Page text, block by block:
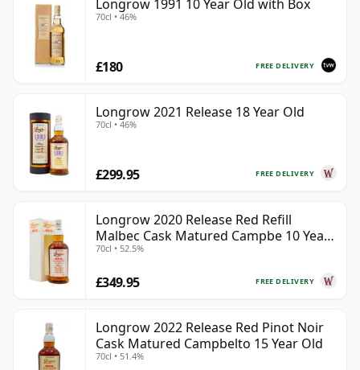
Longrow 1991 10 Year Old with Box
70cl • 46%
FREE DELIVERY
£180
Longrow 2021 Release 18 Year Old
70cl • 46%
FREE DELIVERY
£299.95
Longrow 2020 Release Red Refill
Malbec Cask Matured Campbe 10 Year
Old
70cl • 52.5%
FREE DELIVERY
£349.95
Longrow 2022 Release Red Pinot Noir
Cask Matured Campbelto 15 Year Old
70cl • 51.4%